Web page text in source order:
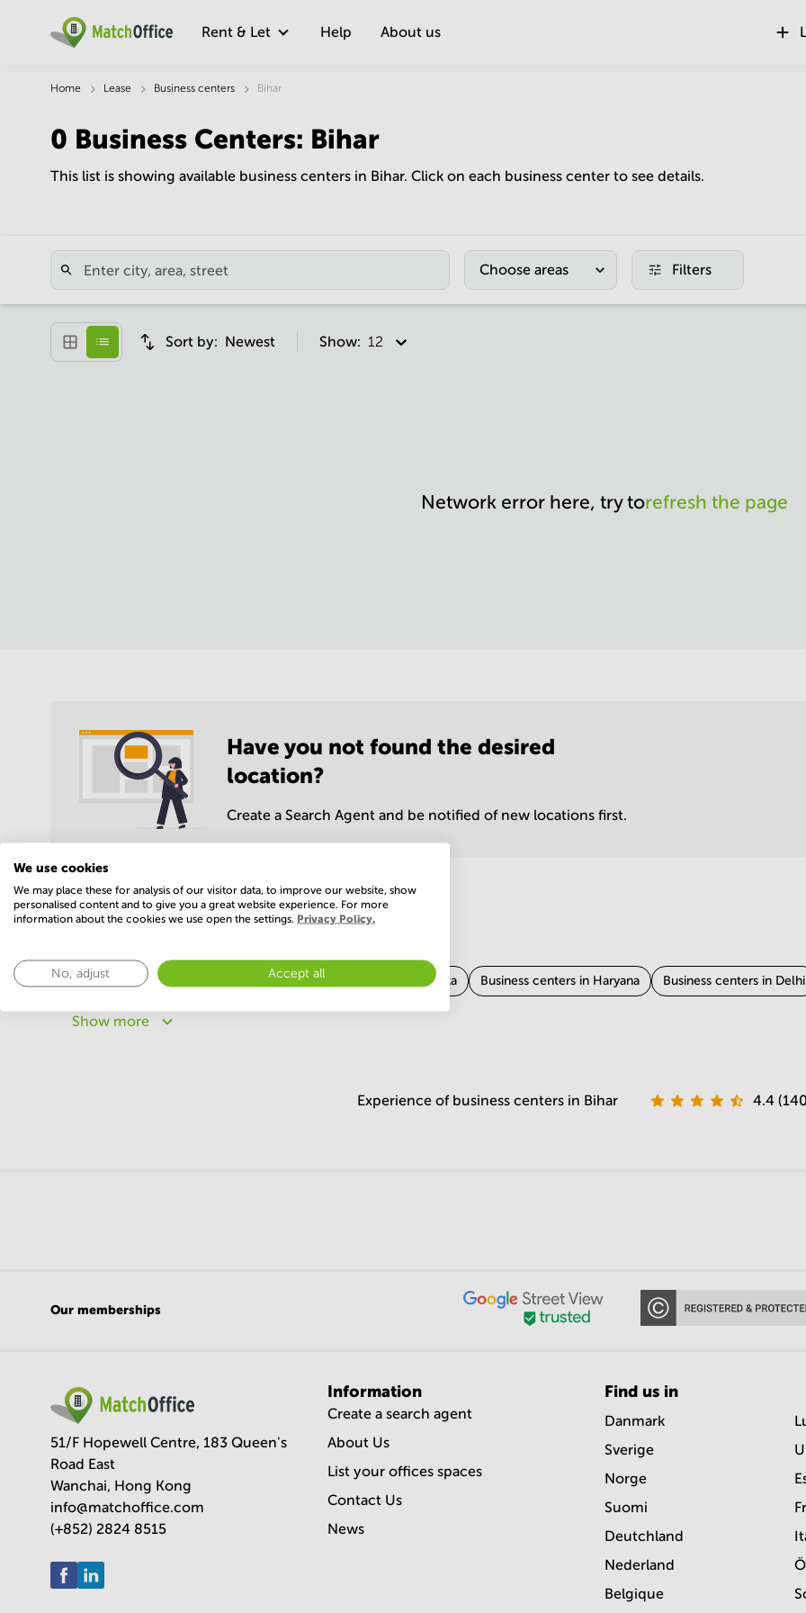
Rent & Let Help About us
Home Lease Business centers Bihar
0 Business Centers: Bihar
This list is showing available business centers in Bihar. Click on each business center to see details.
Choose areas Filters
Sort by: Newest Show: 12 per page
Network error here, try torefresh the page
Have you not found the desired
location?
Create a Search Agent and be notified of new locations first.
Popular areas
Business centers in Maharashtra Business centers in Karnataka Business centers in Haryana Business centers in Delhi
Business centers in Uttar Pradesh Business centers in Tamil Nadu
Show more
Experience of business centers in Bihar 4.4
Our memberships
51/F Hopewell Centre, 183 Queen's
Road East
Wanchai, Hong Kong
info@matchoffice.com
(+852) 2824 8515
Information
Create a search agent
About Us
List your offices spaces
Contact Us
News
Find us in
Danmark
Sverige
Norge
Suomi
Deutchland
Nederland
Belgique
We use cookies
We may place these for analysis of our visitor data, to improve our website, show
personalised content and to give you a great website experience. For more
information about the cookies we use open the settings. Privacy Policy.
No, adjust Accept all